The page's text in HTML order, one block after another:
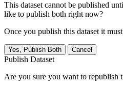
This dataset cannot be published
like to publish both right now?
Once you publish this dataset it
Yes, Publish Both Cancel
Publish Dataset
Are you sure you want to republish